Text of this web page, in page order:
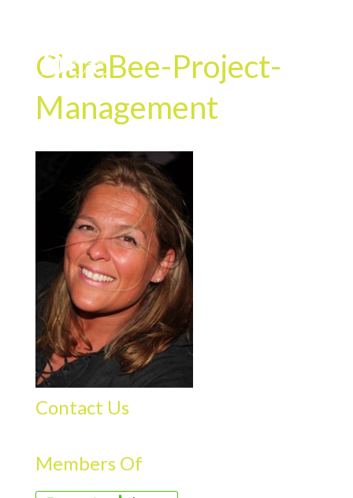
ClaraBee-Project-
Management
Contact Us
Members Of